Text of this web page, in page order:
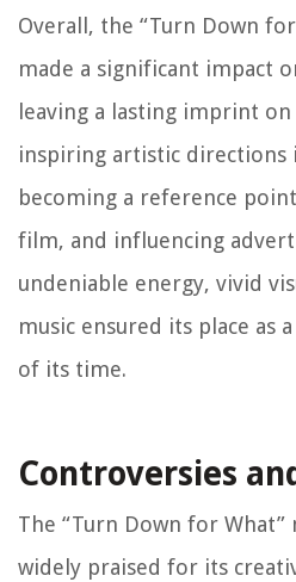
Overall, the “Turn Down
made a significant impact
leaving a lasting imprint on
inspiring artistic directions
becoming a reference
film, and influencing
undeniable energy, vivid
music ensured its place as
of its time.
Controversies
The “Turn Down for What”
widely praised for its